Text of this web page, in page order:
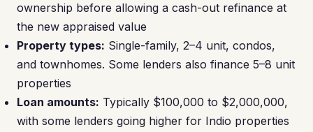
ownership before allowing a cash-out refinance at
the new appraised value
Property types: Single-family, 2–4 unit, condos,
and townhomes. Some lenders also finance 5–8 unit
properties
Loan amounts: Typically $100,000 to $2,000,000,
with some lenders going higher for Indio properties